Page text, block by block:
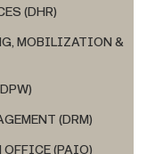
(DHR)
MOBILIZATION &
(DRM)
(PAIO)